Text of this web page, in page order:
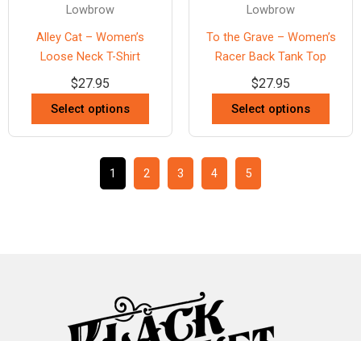
Lowbrow
Alley Cat – Women’s
Loose Neck T-Shirt
$27.95
Select options
Lowbrow
To the Grave – Women’s
Racer Back Tank Top
$27.95
Select options
1 2 3 4 5